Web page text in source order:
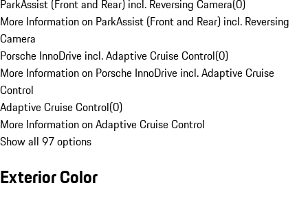
ParkAssist (Front and Rear) incl. Reversing Camera(0)
More Information on ParkAssist (Front and Rear) incl. Reversing
Camera
Porsche InnoDrive incl. Adaptive Cruise Control(0)
More Information on Porsche InnoDrive incl. Adaptive Cruise
Control
Adaptive Cruise Control(0)
More Information on Adaptive Cruise Control
Show all 97 options
Exterior Color